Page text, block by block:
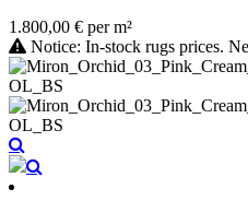
1.800,00 € per m²
Notice: In-stock rugs prices.